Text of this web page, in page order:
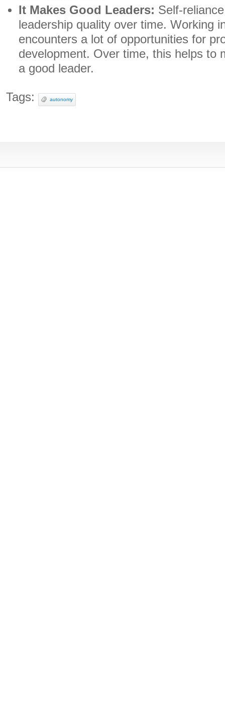
It Makes Good Leaders: Self-
leadership quality over time. Working
encounters a lot of opportunities for
development. Over time, this helps to
a good leader.
Tags: autonomy